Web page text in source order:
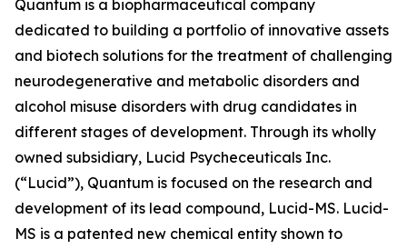
Quantum is a biopharmaceutical company
dedicated to building a portfolio of innovative assets
and biotech solutions for the treatment of challenging
neurodegenerative and metabolic disorders and
alcohol misuse disorders with drug candidates in
different stages of development. Through its wholly
owned subsidiary, Lucid Psycheceuticals Inc.
(“Lucid”), Quantum is focused on the research and
development of its lead compound, Lucid-MS. Lucid-
MS is a patented new chemical entity shown to